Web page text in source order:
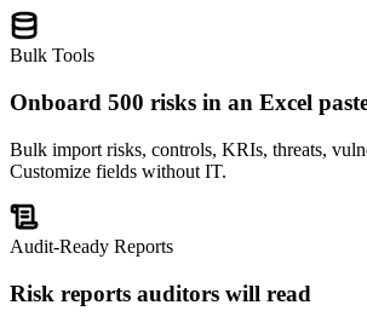
Bulk Tools
Onboard 500 risks in an Excel
Bulk import risks, controls, KRIs, threats,
Customize fields without IT.
Audit-Ready Reports
Risk reports auditors will read